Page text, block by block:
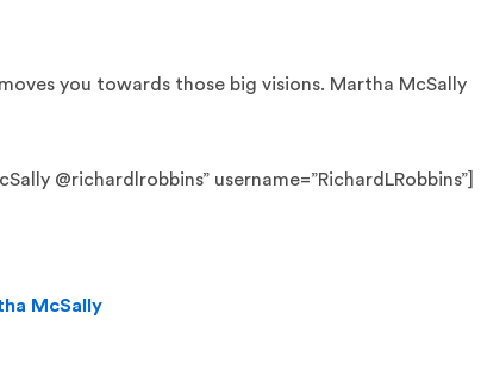
you towards those big visions. Martha McSally
@richardlrobbins” username=”RichardLRobbins”]
McSally